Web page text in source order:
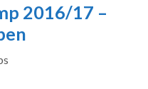
2016/17 –